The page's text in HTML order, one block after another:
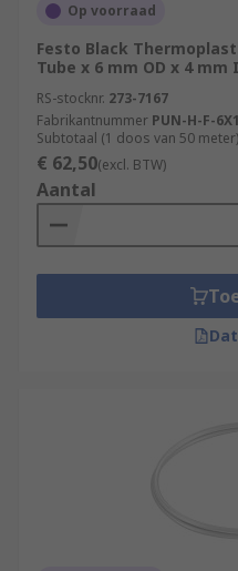
Op voorraad
Festo Black
Tube x 6 mm OD x 4 mm
RS-stocknr. 273-7167
Fabrikantnummer PUN-H-F-
Subtotaal (1 doos van 50 meter)
€ 62,50(excl. BTW)
Aantal